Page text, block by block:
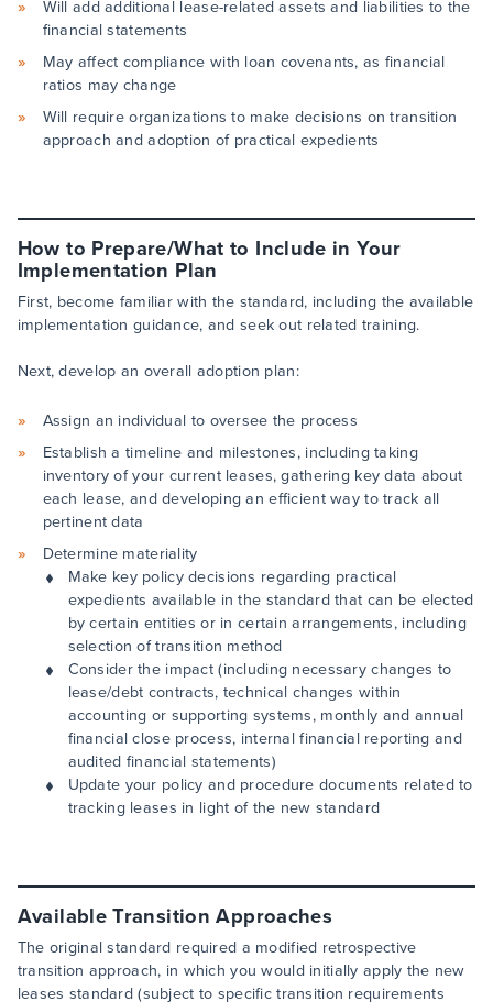
Will add additional lease-related assets and liabilities to the
financial statements
May affect compliance with loan covenants, as financial
ratios may change
Will require organizations to make decisions on transition
approach and adoption of practical expedients
How to Prepare/What to Include in Your
Implementation Plan
First, become familiar with the standard, including the available
implementation guidance, and seek out related training.
Next, develop an overall adoption plan:
Assign an individual to oversee the process
Establish a timeline and milestones, including taking
inventory of your current leases, gathering key data about
each lease, and developing an efficient way to track all
pertinent data
Determine materiality
Make key policy decisions regarding practical
expedients available in the standard that can be elected
by certain entities or in certain arrangements, including
selection of transition method
Consider the impact (including necessary changes to
lease/debt contracts, technical changes within
accounting or supporting systems, monthly and annual
financial close process, internal financial reporting and
audited financial statements)
Update your policy and procedure documents related to
tracking leases in light of the new standard
Available Transition Approaches
The original standard required a modified retrospective
transition approach, in which you would initially apply the new
leases standard (subject to specific transition requirements